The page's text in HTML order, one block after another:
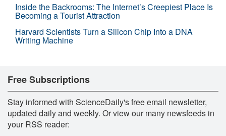
Inside the Backrooms: The Internet’s Creepiest Place Is
Becoming a Tourist Attraction
Harvard Scientists Turn a Silicon Chip Into a DNA
Writing Machine
Free Subscriptions
Stay informed with ScienceDaily's free email newsletter,
updated daily and weekly. Or view our many newsfeeds in
your RSS reader: